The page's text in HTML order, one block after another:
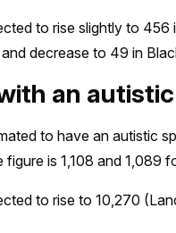
to rise slightly to 456
decrease to 49 in
an
to have an autistic
is 1,108 and 1,089
to rise to 10,270